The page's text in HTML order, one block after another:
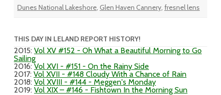
Dunes National Lakeshore, Glen Haven Cannery, fresnel lens
THIS DAY IN LELAND REPORT HISTORY!
2015: Vol XV #152 - Oh What a Beautiful Morning to Go
Sailing
2016:Vol XVI - #151 - On the Rainy Side
2017: Vol XVII - #148 Cloudy With a Chance of Rain
2018: Vol XVIII - #144 - Meggen's Monday
2019: Vol XIX – #146 - Fishtown In the Morning Sun